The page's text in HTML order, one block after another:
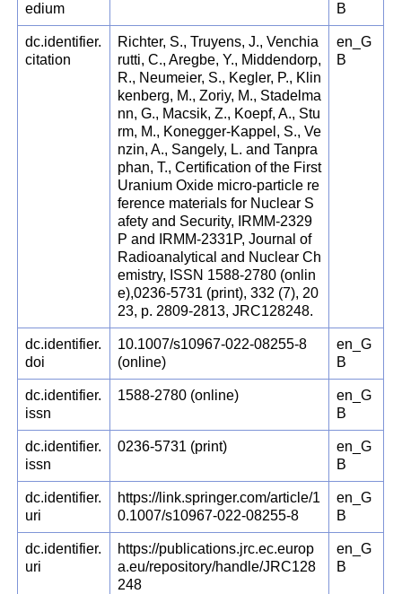
edium
B
dc.identifier.
citation
Richter, S., Truyens, J., Venchia
rutti, C., Aregbe, Y., Middendorp,
R., Neumeier, S., Kegler, P., Klin
kenberg, M., Zoriy, M., Stadelma
nn, G., Macsik, Z., Koepf, A., Stu
rm, M., Konegger-Kappel, S., Ve
nzin, A., Sangely, L. and Tanpra
phan, T., Certification of the First
Uranium Oxide micro-particle re
ference materials for Nuclear S
afety and Security, IRMM-2329
P and IRMM-2331P, Journal of
Radioanalytical and Nuclear Ch
emistry, ISSN 1588-2780 (onlin
e),0236-5731 (print), 332 (7), 20
23, p. 2809-2813, JRC128248.
en_G
B
dc.identifier.
doi
10.1007/s10967-022-08255-8
(online)
en_G
B
dc.identifier.
issn
1588-2780 (online)
en_G
B
dc.identifier.
issn
0236-5731 (print)
en_G
B
dc.identifier.
uri
https://link.springer.com/article/1
0.1007/s10967-022-08255-8
en_G
B
dc.identifier.
uri
https://publications.jrc.ec.europ
a.eu/repository/handle/JRC128
248
en_G
B